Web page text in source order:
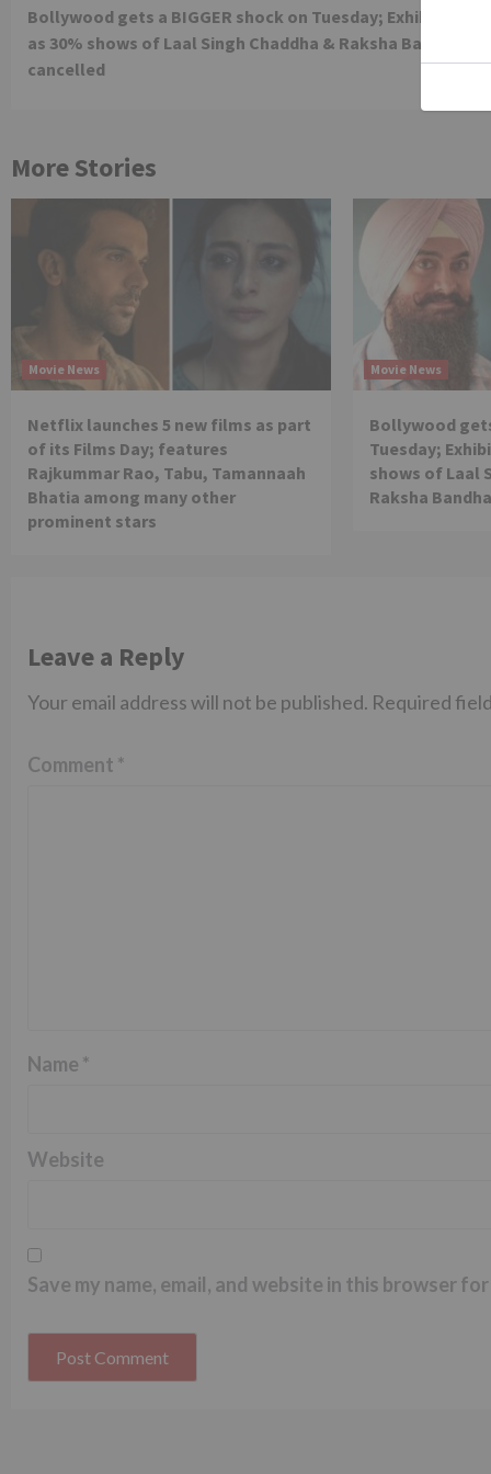
Reading
Bollywood gets a BIGGER shock on Tuesday; Exhibitors cry
as 30% shows of Laal Singh Chaddha & Raksha Bandhan
cancelled
More Stories
Movie News
Netflix launches 5 new films as part
of its Films Day; features
Rajkummar Rao, Tabu, Tamannaah
Bhatia among many other
prominent stars
Movie News
Bollywood
Tuesday;
shows of Laal
Raksha
Leave a Reply
Your email address will not be published. Required
Comment *
Name *
Website
Save my name, email, and website in this browser